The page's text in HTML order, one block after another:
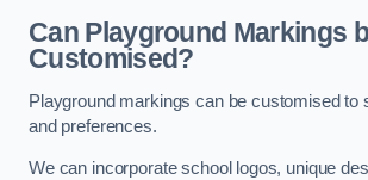
Can Playground Markings
Customised?
Playground markings can be customised to
and preferences.
We can incorporate school logos, unique